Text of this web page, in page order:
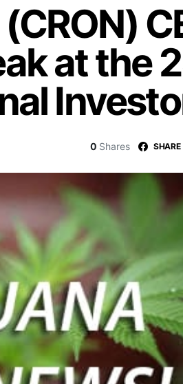
at the
0 Shares SHARE